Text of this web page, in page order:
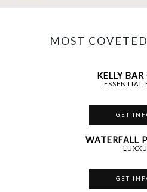
MOST COVETED
KELLY
ESSENTIAL
GET
WATERFALL
LUXXU
GET